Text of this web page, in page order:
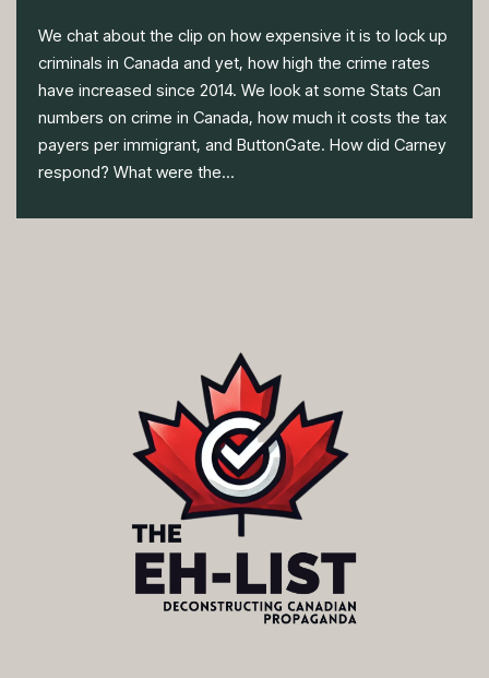
We chat about the clip on how expensive it is to lock up
criminals in Canada and yet, how high the crime rates
have increased since 2014. We look at some Stats Can
numbers on crime in Canada, how much it costs the tax
payers per immigrant, and ButtonGate. How did Carney
respond? What were the...